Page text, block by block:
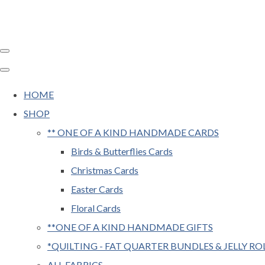
HOME
SHOP
** ONE OF A KIND HANDMADE CARDS
Birds & Butterflies Cards
Christmas Cards
Easter Cards
Floral Cards
**ONE OF A KIND HANDMADE GIFTS
*QUILTING - FAT QUARTER BUNDLES & JELLY